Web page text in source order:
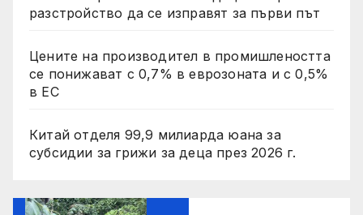
разстройство да се изправят за първи път
Цените на производител в промишлеността
се понижават с 0,7% в еврозоната и с 0,5%
в ЕС
Китай отделя 99,9 милиарда юана за
субсидии за грижи за деца през 2026 г.